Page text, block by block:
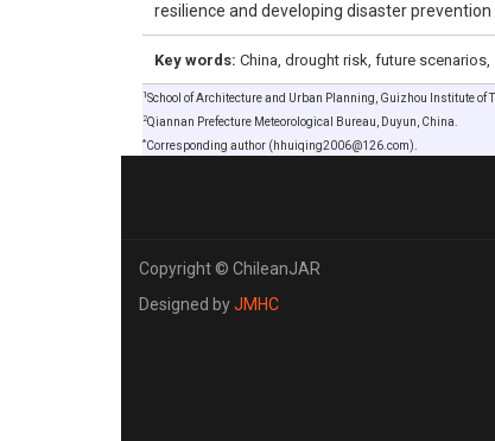
resilience and developing disaster
Key words: China, drought risk, future scenarios,
1School of Architecture and Urban Planning, Guizhou Institute of
2Qiannan Prefecture Meteorological Bureau, Duyun, China.
*Corresponding author (hhuiqing2006@126.com).
Copyright © ChileanJAR
Designed byJMHC